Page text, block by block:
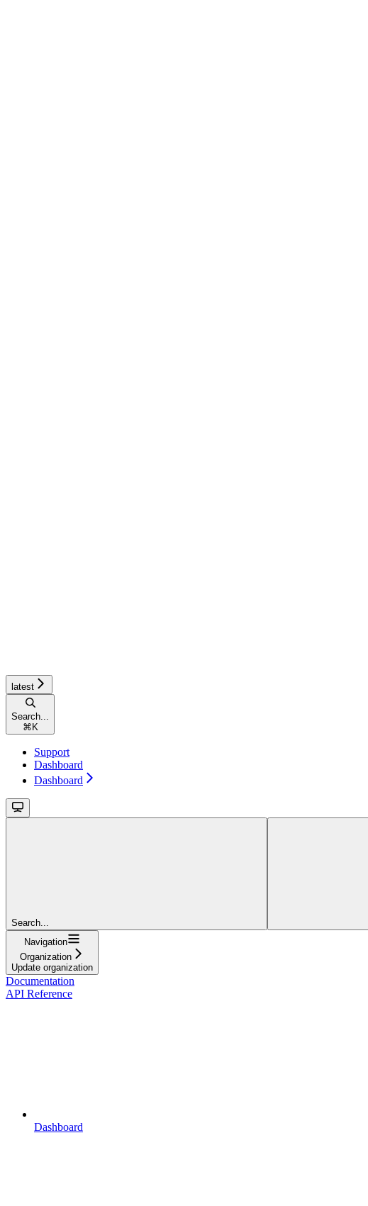
latest
Search...
⌘ K
Support
Dashboard
Dashboard
Search...
Navigation
Organization
Update organization
Documentation
API Reference
Dashboard